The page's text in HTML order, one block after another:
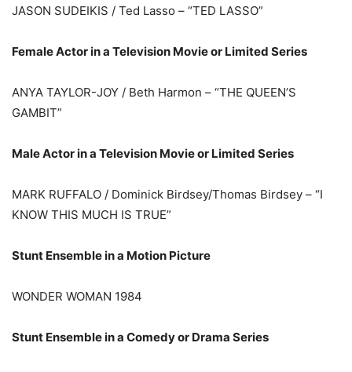
JASON SUDEIKIS / Ted Lasso – “TED LASSO”
Female Actor in a Television Movie or Limited Series
ANYA TAYLOR-JOY / Beth Harmon – “THE QUEEN’S
GAMBIT”
Male Actor in a Television Movie or Limited Series
MARK RUFFALO / Dominick Birdsey/Thomas Birdsey – “I
KNOW THIS MUCH IS TRUE”
Stunt Ensemble in a Motion Picture
WONDER WOMAN 1984
Stunt Ensemble in a Comedy or Drama Series